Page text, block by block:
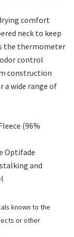
comfort
neck to keep
the thermometer
control
construction
a wide range of
(96%
Optifade
and
known to the
or other